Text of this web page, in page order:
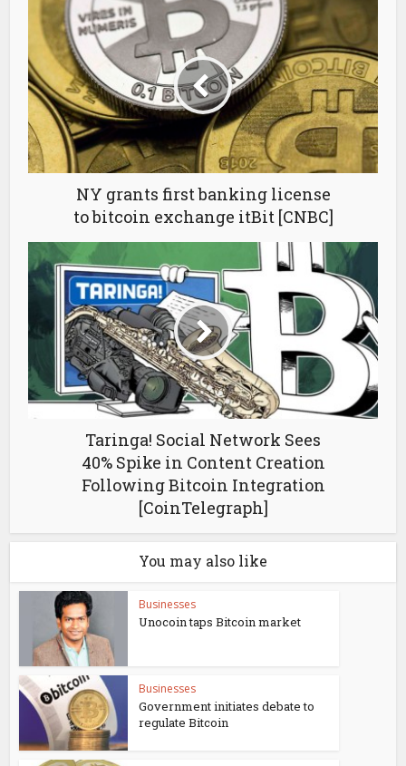
NY grants first banking license
to bitcoin exchange itBit [CNBC]
Taringa! Social Network Sees
40% Spike in Content Creation
Following Bitcoin Integration
[CoinTelegraph]
You may also like
Businesses
Unocoin taps Bitcoin market
Businesses
Government initiates debate to
regulate Bitcoin